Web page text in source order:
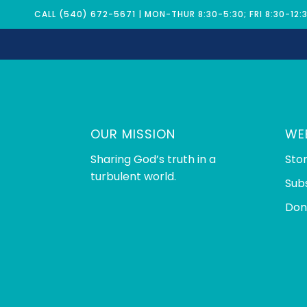
CALL (540) 672-5671 | MON-THUR 8:30-5:30; FRI 8:30-
OUR MISSION
Sharing God’s truth in a
turbulent world.